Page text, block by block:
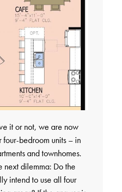
it or not, we are now
four-bedroom units – in
and townhomes.
next dilemma: Do the
intend to use all four